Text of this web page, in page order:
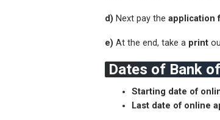
d) Next pay the application
e) At the end, take a print
Dates of Bank
Starting date of
Last date of online